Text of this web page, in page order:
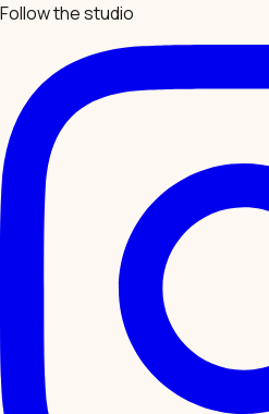
Follow the studio